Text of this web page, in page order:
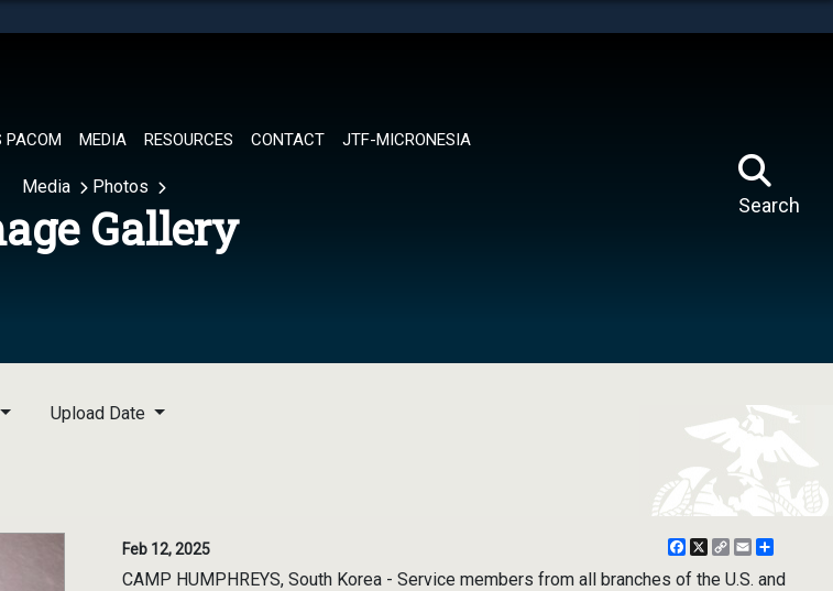
in
PACOM MEDIA RESOURCES CONTACT JTF-MICRONESIA
Search
Media Photos
Gallery
Upload Date
Feb 12, 2025 Facebook
X
CopyEmail
CAMP HUMPHREYS, South Korea - Service members from all branches of the U.S. and